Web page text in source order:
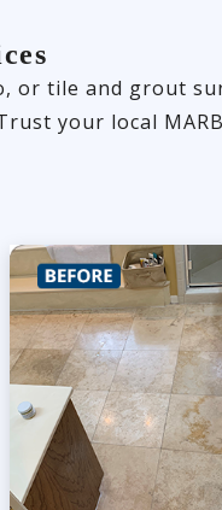
tile and grout
your local